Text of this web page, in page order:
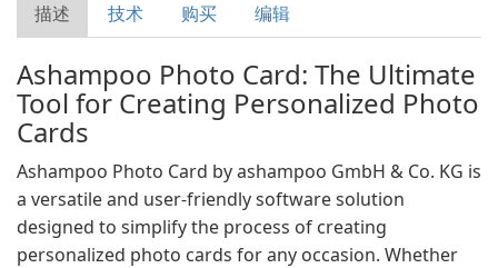
描述 技术 购买 编辑
Ashampoo Photo Card: The Ultimate
Tool for Creating Personalized Photo
Cards
Ashampoo Photo Card by ashampoo GmbH & Co. KG is
a versatile and user-friendly software solution
designed to simplify the process of creating
personalized photo cards for any occasion. Whether